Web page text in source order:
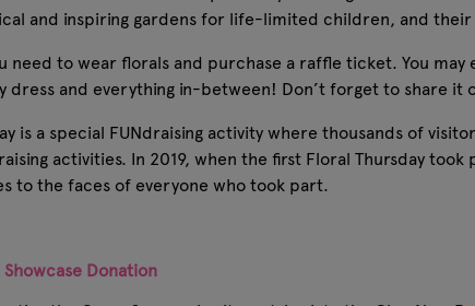
and inspiring gardens for life-limited children, and
need to wear florals and purchase a raffle ticket. You
dress and everything in-between! Don’t forget to share
is a special FUNdraising activity where thousands of
activities. In 2019, when the first Floral Thursday
to the faces of everyone who took part.
Donation